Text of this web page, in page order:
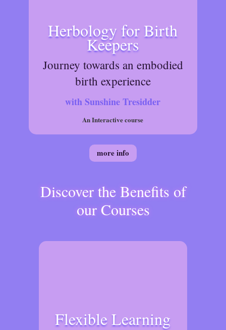
Herbology for Birth
Keepers
Journey towards an embodied
birth experience
with Sunshine Tresidder
An Interactive course
more info
Discover the Benefits of
our Courses
Flexible Learning